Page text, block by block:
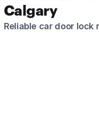
Calgary
Reliable car door lock